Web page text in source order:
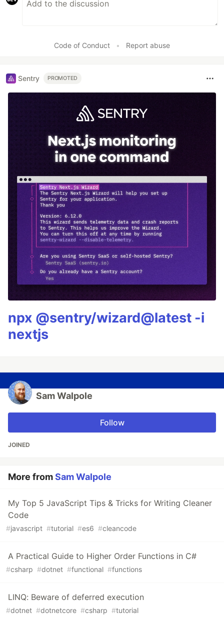
Code of Conduct • Report abuse
Sentry PROMOTED
npx @sentry/wizard@latest -i
nextjs
Sam Walpole
Follow
JOINED
More fromSam Walpole
My Top 5 JavaScript Tips & Tricks for Writing Cleaner
Code
#javascript #tutorial #es6 #cleancode
A Practical Guide to Higher Order Functions in C#
#csharp #dotnet #functional #functions
LINQ: Beware of deferred execution
#dotnet #dotnetcore #csharp #tutorial